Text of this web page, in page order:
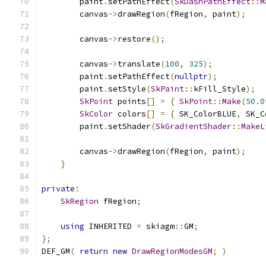
        canvas
->drawRegion(fRegion, paint);
        canvas
->restore();
        canvas
->translate(100, 325);
        paint
.setPathEffect(nullptr);
        paint
.setStyle(SkPaint:: kFill_Style);
SkPoint points[] = { SkPoint::Make(
SkColor colors[] = { SK_ColorBLUE,
        paint
.setShader(SkGradientShader::
        canvas
->drawRegion(fRegion, paint);
}
private :
SkRegion fRegion;
using INHERITED = skiagm::GM;
};
DEF_GM( return new DrawRegionModesGM; )